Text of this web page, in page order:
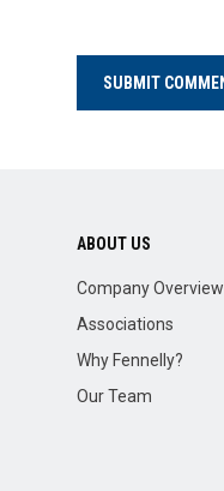
ABOUT US
Company Overview
Associations
Why Fennelly?
Our Team